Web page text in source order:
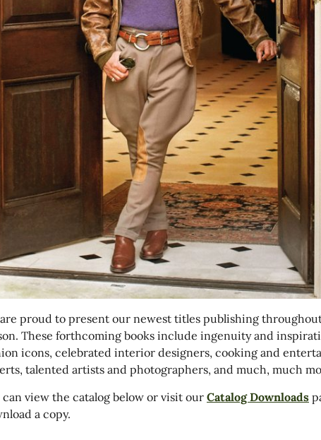
proud to present our newest titles publishing
These forthcoming books include ingenuity and
icons, celebrated interior designers, cooking and
talented artists and photographers, and much, much
can view the catalog below or visit our Catalog Downloads
a copy.